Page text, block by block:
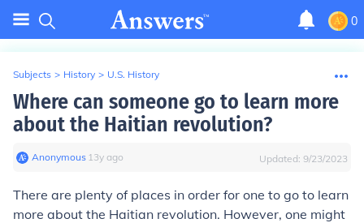
0
Subjects > History > U.S. History
Where can someone go to learn more
about the Haitian revolution?
Anonymous∙ 13y ago Updated: 9/23/2023
There are plenty of places in order for one to go to learn
more about the Haitian revolution. However, one might